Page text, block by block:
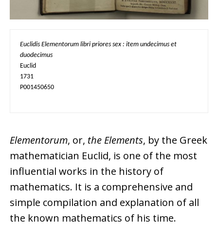
Euclidis Elementorum libri priores sex : item undecimus et
duodecimus
Euclid
1731
P001450650
Elementorum, or, the Elements, by the Greek
mathematician Euclid, is one of the most
influential works in the history of
mathematics. It is a comprehensive and
simple compilation and explanation of all
the known mathematics of his time.